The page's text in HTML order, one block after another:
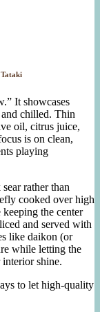
Tataki
It showcases
chilled. Thin
oil, citrus juice,
is on clean,
playing
rather than
cooked over high
the center
and served with
like daikon (or
while letting the
interior shine.
to let high-quality